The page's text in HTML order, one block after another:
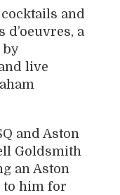
and
d’oeuvres, a
by
live
and Aston
Goldsmith
an Aston
to him for